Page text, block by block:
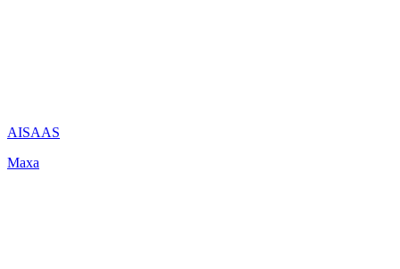
AISAAS
Maxa